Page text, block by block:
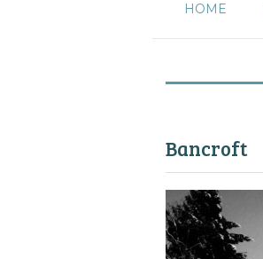
HOME
Bancroft